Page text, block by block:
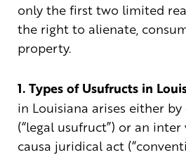
only the first two limited
the right to alienate,
property.
1. Types of Usufructs in
in Louisiana arises either
(“legal usufruct”) or an
causa juridical act